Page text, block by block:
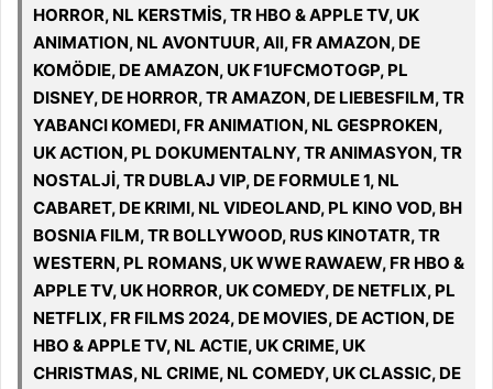
HORROR, NL KERSTMİS, TR HBO & APPLE TV, UK
ANIMATION, NL AVONTUUR, All, FR AMAZON, DE
KOMÖDIE, DE AMAZON, UK F1UFCMOTOGP, PL
DISNEY, DE HORROR, TR AMAZON, DE LIEBESFILM, TR
YABANCI KOMEDI, FR ANIMATION, NL GESPROKEN,
UK ACTION, PL DOKUMENTALNY, TR ANIMASYON, TR
NOSTALJİ, TR DUBLAJ VIP, DE FORMULE 1, NL
CABARET, DE KRIMI, NL VIDEOLAND, PL KINO VOD, BH
BOSNIA FILM, TR BOLLYWOOD, RUS KINOTATR, TR
WESTERN, PL ROMANS, UK WWE RAWAEW, FR HBO &
APPLE TV, UK HORROR, UK COMEDY, DE NETFLIX, PL
NETFLIX, FR FILMS 2024, DE MOVIES, DE ACTION, DE
HBO & APPLE TV, NL ACTIE, UK CRIME, UK
CHRISTMAS, NL CRIME, NL COMEDY, UK CLASSIC, DE